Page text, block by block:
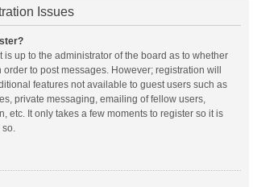
Issues
is up to the administrator of the board as to whether
to post messages. However; registration will
features not available to guest users such as
private messaging, emailing of fellow users,
etc. It only takes a few moments to register so it is